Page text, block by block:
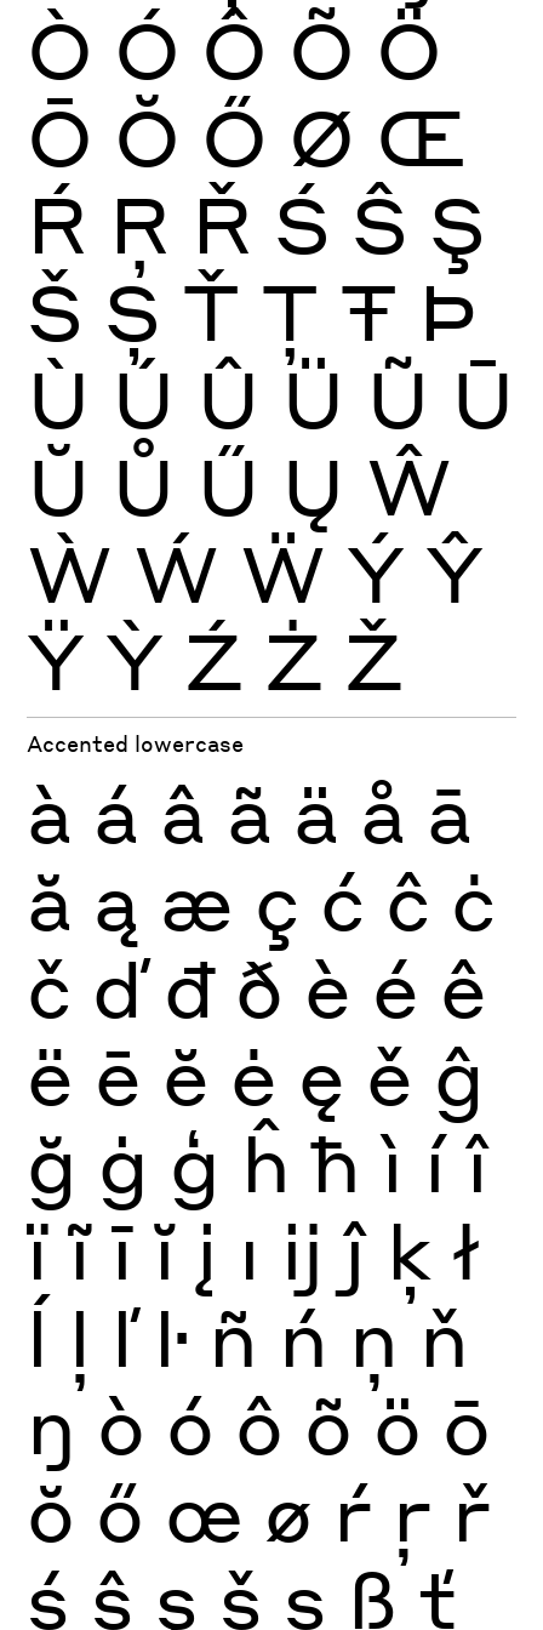
Ò Ó Ô Õ Ö
Ō Ŏ Ő Ø Œ
Ŕ Ŗ Ř Ś Ŝ Ş
Š Ș Ť Ţ Ŧ Þ
Ù Ú Û Ü Ũ Ū
Ŭ Ů Ű Ų Ŵ
Ẁ Ẃ Ẅ Ý Ŷ
Ÿ Ỳ Ź Ż Ž
Accented lowercase
à á â ã ä å ā
ă ą æ ç ć ĉ ċ
č ď đ ð è é ê
ë ē ĕ ė ę ě ĝ
ğ ġ ģ ĥ ħ ì í î
ï ĩ ī ĭ į ı ĳ ĵ ķ ł
ĺ ļ ľ ŀ ñ ń ņ ň
ŋ ò ó ô õ ö ō
ŏ ő œ ø ŕ ŗ ř
ś ŝ ş š ș ß ť